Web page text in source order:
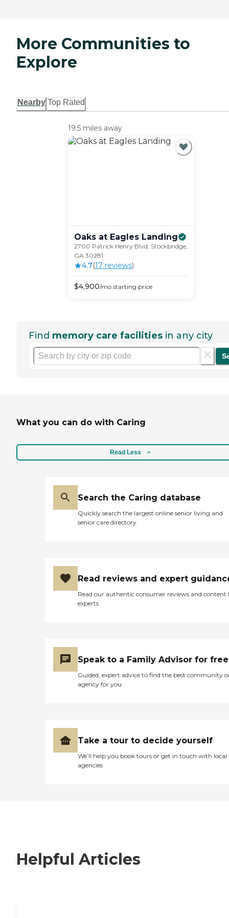
More Communities to
Explore
Nearby Top Rated
19.5 miles away
Oaks at Eagles Landing
2700 Patrick Henry Blvd, Stockbridge,
GA 30281
4.7(17 reviews)
$4,900/mostarting price
Find memory care facilities in any city
What you can do with Caring
Read Less
Search the Caring database
Quickly search the largest online senior living and
senior care directory
Read reviews and expert
Read our authentic consumer reviews and content
experts
Speak to a Family Advisor for free
Guided, expert advice to find the best community
agency for you
Take a tour to decide yourself
We’ll help you book tours or get in touch with local
agencies
Helpful Articles